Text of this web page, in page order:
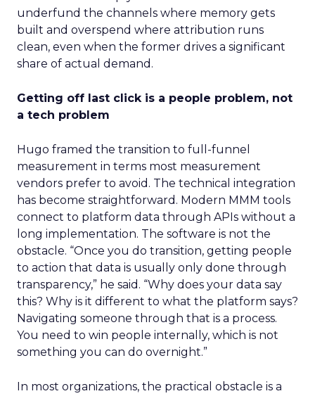
underfund the channels where memory gets
built and overspend where attribution runs
clean, even when the former drives a significant
share of actual demand.
Getting off last click is a people problem, not
a tech problem
Hugo framed the transition to full-funnel
measurement in terms most measurement
vendors prefer to avoid. The technical integration
has become straightforward. Modern MMM tools
connect to platform data through APIs without a
long implementation. The software is not the
obstacle. “Once you do transition, getting people
to action that data is usually only done through
transparency,” he said. “Why does your data say
this? Why is it different to what the platform says?
Navigating someone through that is a process.
You need to win people internally, which is not
something you can do overnight.”
In most organizations, the practical obstacle is a